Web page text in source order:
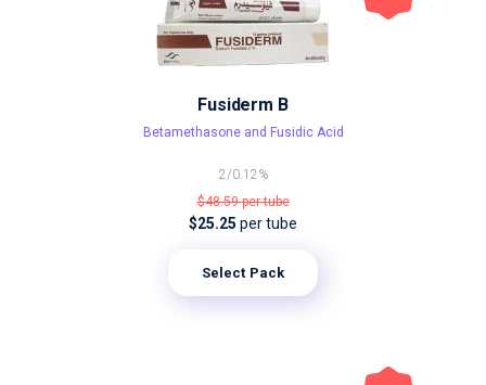
Fusiderm B
Betamethasone and Fusidic Acid
2/0.12%
$48.59per tube
$25.25 per tube
Select Pack